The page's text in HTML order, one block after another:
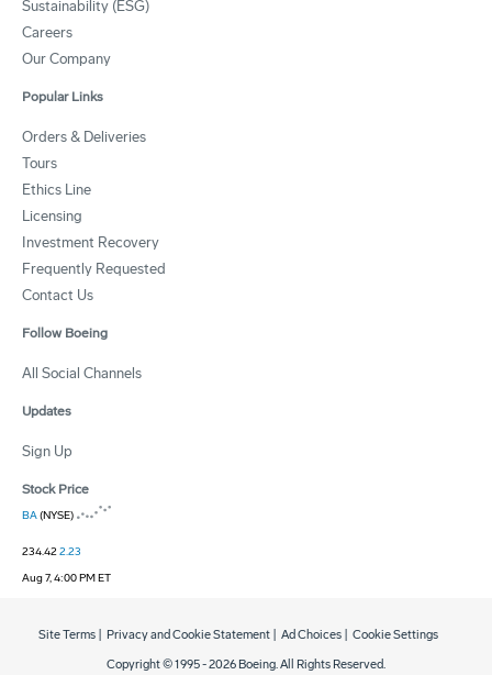
Sustainability (ESG)
Careers
Our Company
Popular Links
Orders & Deliveries
Tours
Ethics Line
Licensing
Investment Recovery
Frequently Requested
Contact Us
Follow Boeing
All Social Channels
Updates
Sign Up
Stock Price
BA(NYSE)
234.422.23
Aug 7, 4:00 PM ET
Copyright © 1995 -2026 Boeing. All Rights Reserved.
Site Terms Privacy and Cookie Statement Ad Choices Cookie Settings